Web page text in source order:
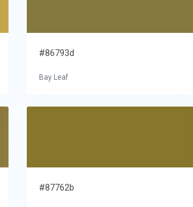
#86793d
Bay Leaf
#87762b